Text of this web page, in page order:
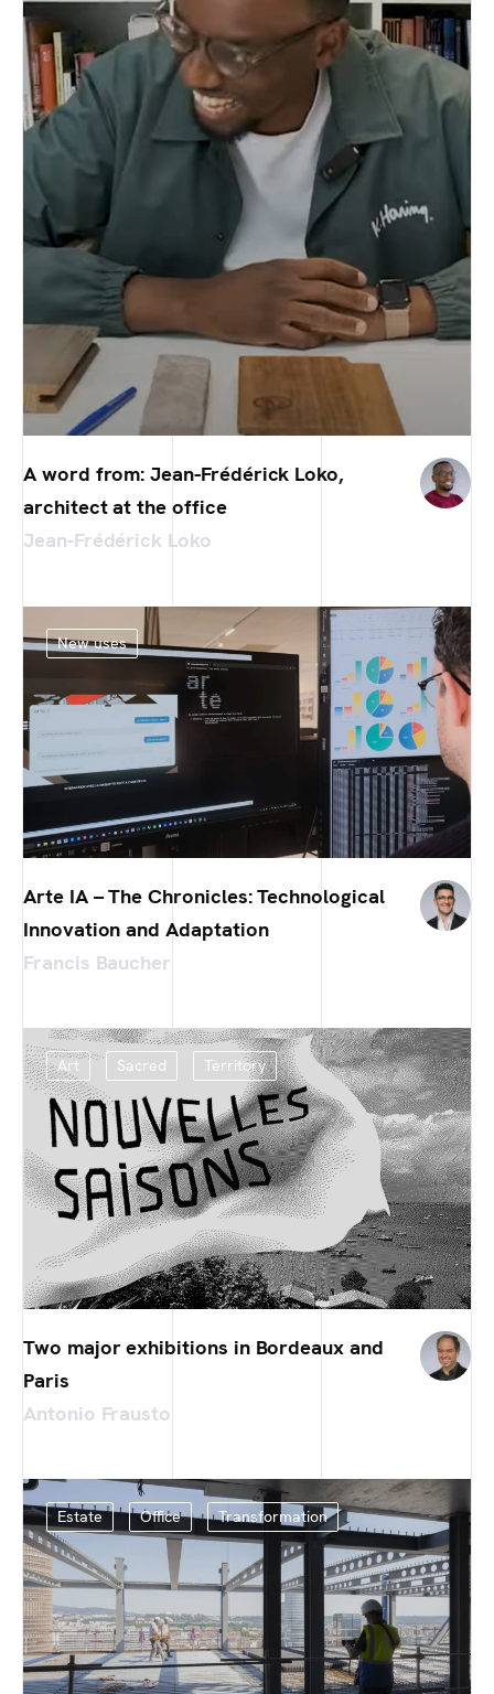
A word from: Jean-Frédérick Loko,
architect at the office
Jean-Frédérick Loko
New uses
Arte IA – The Chronicles: Technological
Innovation and Adaptation
Francis Baucher
Art Sacred Territory
Two major exhibitions in Bordeaux and
Paris
Antonio Frausto
Estate Office Transformation